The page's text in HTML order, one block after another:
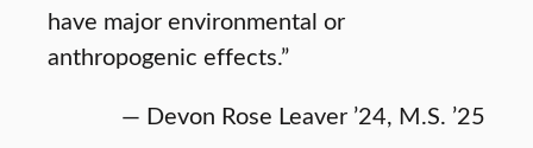
have major environmental or
anthropogenic effects.”
— Devon Rose Leaver ’24, M.S. ’25